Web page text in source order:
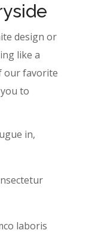
design or
like a
our favorite
to
in,
laboris